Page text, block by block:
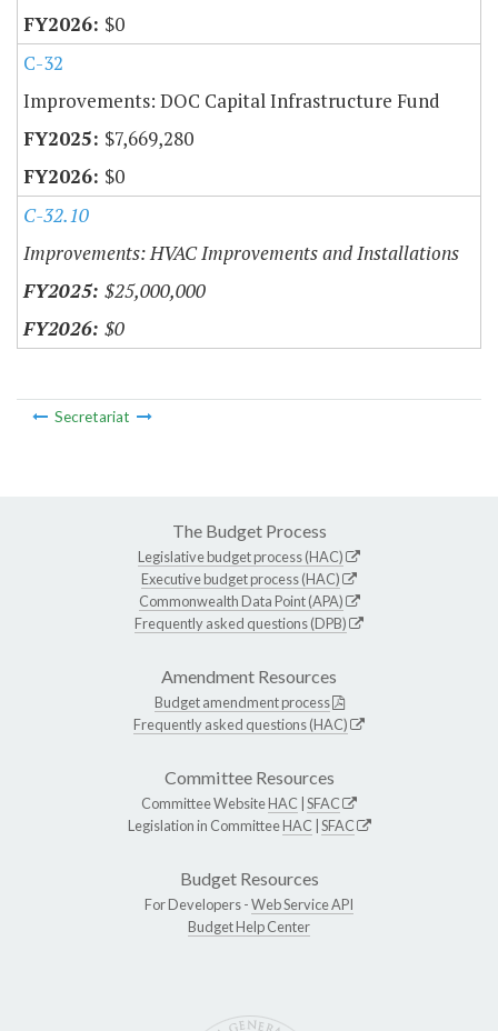
$0
C-32
Improvements: DOC Capital Infrastructure Fund
$7,669,280
$0
C-32.10
Improvements: HVAC Improvements and Installations
$25,000,000
$0
Secretariat
The Budget Process
Legislative budget process (HAC)
Executive budget process (HAC)
Commonwealth Data Point (APA)
Frequently asked questions (DPB)
Amendment Resources
Budget amendment process
Frequently asked questions (HAC)
Committee Resources
Committee WebsiteHAC SFAC
Legislation in CommitteeHAC SFAC
Budget Resources
For Developers -Web Service API
Budget Help Center